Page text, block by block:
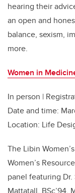
hearing their
an open and
balance, sexism,
more.
Women in
In person |
Date and time:
Location: Life
The Libin
Women’s
panel featuring Dr.